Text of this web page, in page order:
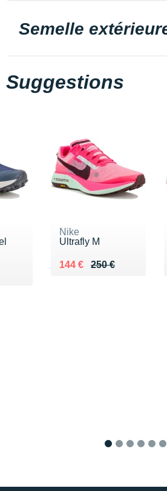
Semelle
Suggestions
Nike
Ultrafly M
250 €
Au lieu de 250 €
144 €
Vendu 144 €